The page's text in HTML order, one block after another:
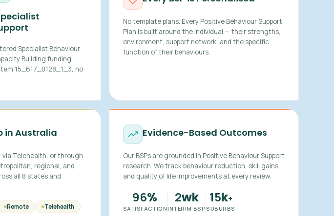
Specialist Behaviour
Building funding
15_617_0128_1_3, no
No template plans. Every Positive Behaviour Support
Plan is built around the individual — their strengths,
environment, support network, and the specific
function of their behaviours.
in Australia
via Telehealth, or through
regional, and
all 8 states and
Remote Telehealth
Evidence-Based Outcomes
Our BSPs are grounded in Positive Behaviour Support
research. We track behaviour reduction, skill gains,
and quality of life improvements at every review.
96%
SATISFACTION
2wk
INTERIM BSP
15k+
SUBURBS